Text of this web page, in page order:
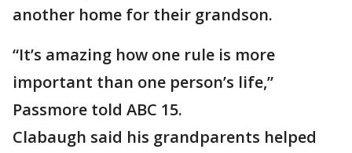
another home for their grandson.
“It’s amazing how one rule is more
important than one person’s life,”
Passmore told ABC 15.
Clabaugh said his grandparents helped